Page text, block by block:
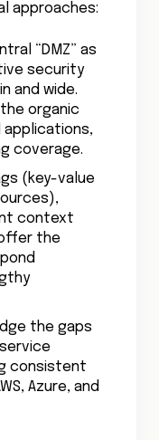
approaches:
“DMZ” as
security
and wide.
organic
coverage.
(key-value
context
the
the gaps
consistent
Azure, and